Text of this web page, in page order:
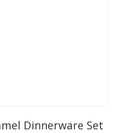
Dinnerware Set